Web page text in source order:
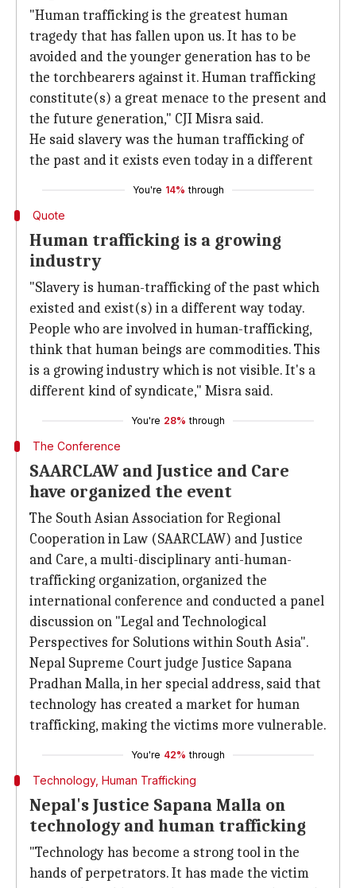
"Human trafficking is the greatest human
tragedy that has fallen upon us. It has to be
avoided and the younger generation has to be
the torchbearers against it. Human trafficking
constitute(s) a great menace to the present and
the future generation," CJI Misra said.
He said slavery was the human trafficking of
the past and it exists even today in a different
You're 14% through
Quote
Human trafficking is a growing
industry
"Slavery is human-trafficking of the past which
existed and exist(s) in a different way today.
People who are involved in human-trafficking,
think that human beings are commodities. This
is a growing industry which is not visible. It's a
different kind of syndicate," Misra said.
You're 28% through
The Conference
SAARCLAW and Justice and Care
have organized the event
The South Asian Association for Regional
Cooperation in Law (SAARCLAW) and Justice
and Care, a multi-disciplinary anti-human-
trafficking organization, organized the
international conference and conducted a panel
discussion on "Legal and Technological
Perspectives for Solutions within South Asia".
Nepal Supreme Court judge Justice Sapana
Pradhan Malla, in her special address, said that
technology has created a market for human
trafficking, making the victims more vulnerable.
You're 42% through
Technology, Human Trafficking
Nepal's Justice Sapana Malla on
technology and human trafficking
"Technology has become a strong tool in the
hands of perpetrators. It has made the victim